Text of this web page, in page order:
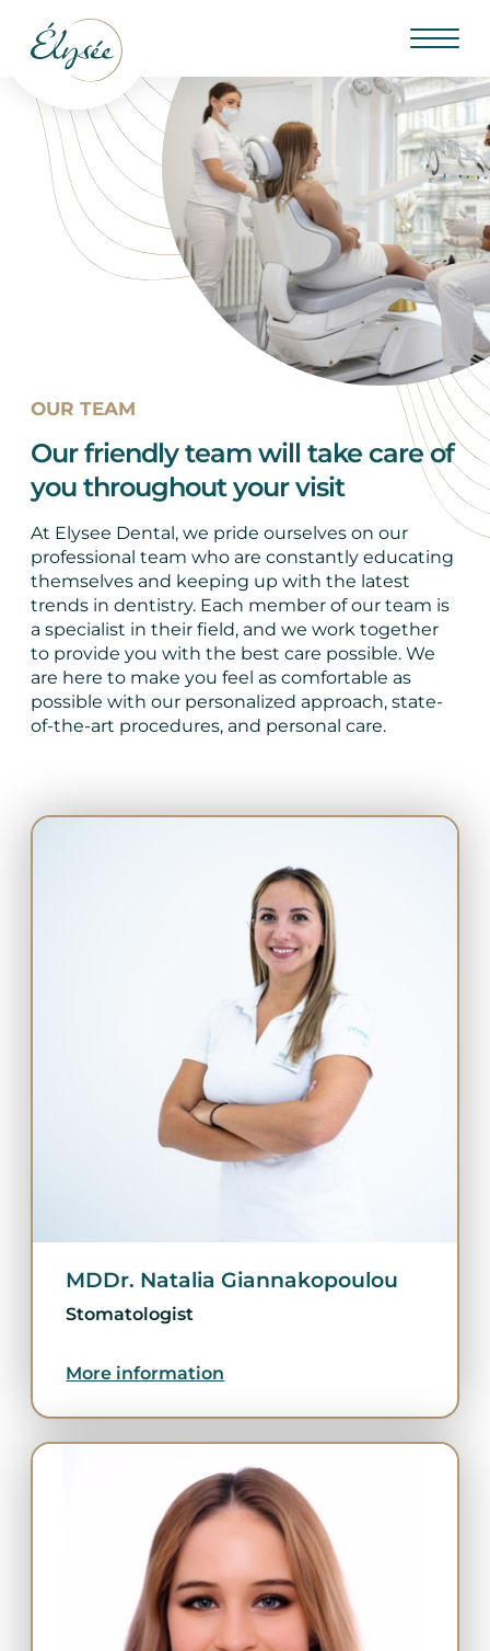
OUR TEAM
Our friendly team will take care of
you throughout your visit
At Elysee Dental, we pride ourselves on our
professional team who are constantly educating
themselves and keeping up with the latest
trends in dentistry. Each member of our team is
a specialist in their field, and we work together
to provide you with the best care possible. We
are here to make you feel as comfortable as
possible with our personalized approach, state-
of-the-art procedures, and personal care.
MDDr. Natalia Giannakopoulou
Stomatologist
More information